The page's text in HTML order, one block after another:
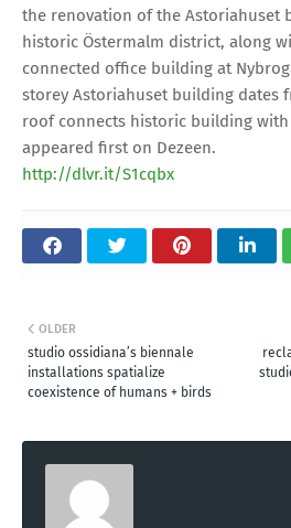
the renovation of the Astoriahuset
historic Östermalm district, along
connected office building at
storey Astoriahuset building dates
roof connects historic building
appeared first on Dezeen.
http://dlvr.it/S1cqbx
OLDER
studio ossidiana’s biennale
installations spatialize
coexistence of humans + birds